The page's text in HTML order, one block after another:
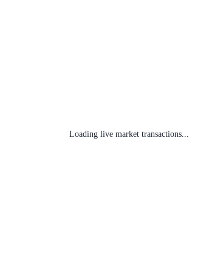
Loading live market transactions...